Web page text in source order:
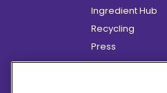
Ingredient Hub
Recycling
Press
Affiliate Program